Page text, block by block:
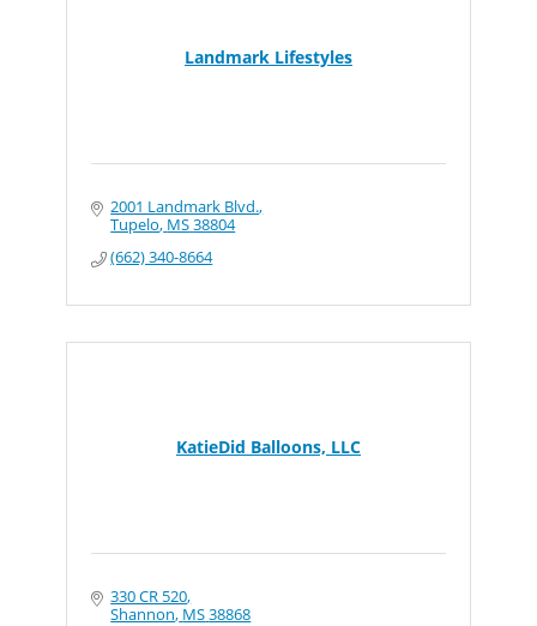
Landmark Lifestyles
2001 Landmark Blvd.
Tupelo MS38804
(662) 340-8664
KatieDid Balloons, LLC
330 CR 520
Shannon MS38868